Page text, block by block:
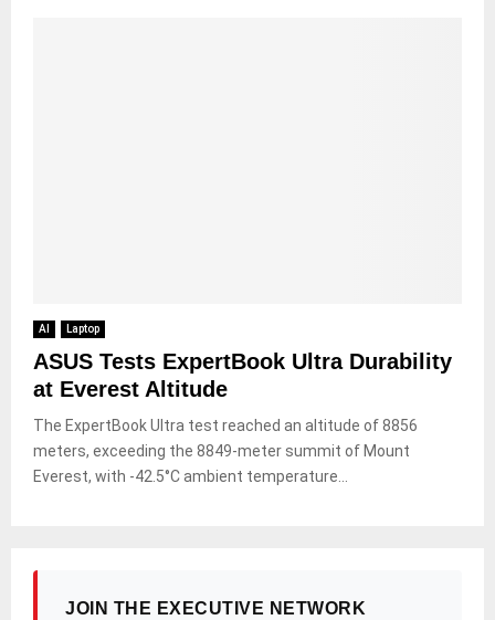
AI Laptop
ASUS Tests ExpertBook Ultra Durability
at Everest Altitude
The ExpertBook Ultra test reached an altitude of 8856
meters, exceeding the 8849-meter summit of Mount
Everest, with -42.5°C ambient temperature...
JOIN THE EXECUTIVE NETWORK